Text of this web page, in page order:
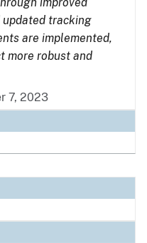
tracking
are implemented,
more robust and
7, 2023